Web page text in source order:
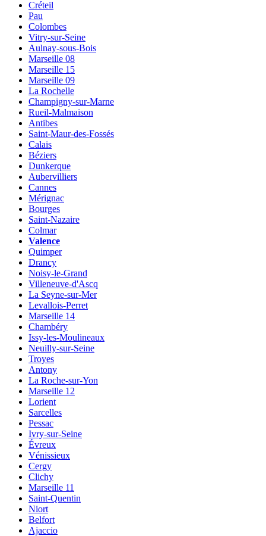
Créteil
Pau
Colombes
Vitry-sur-Seine
Aulnay-sous-Bois
Marseille 08
Marseille 15
Marseille 09
La Rochelle
Champigny-sur-Marne
Rueil-Malmaison
Antibes
Saint-Maur-des-Fossés
Calais
Béziers
Dunkerque
Aubervilliers
Cannes
Mérignac
Bourges
Saint-Nazaire
Colmar
Valence
Quimper
Drancy
Noisy-le-Grand
Villeneuve-d'Ascq
La Seyne-sur-Mer
Levallois-Perret
Marseille 14
Chambéry
Issy-les-Moulineaux
Neuilly-sur-Seine
Troyes
Antony
La Roche-sur-Yon
Marseille 12
Lorient
Sarcelles
Pessac
Ivry-sur-Seine
Évreux
Vénissieux
Cergy
Clichy
Marseille 11
Saint-Quentin
Niort
Belfort
Ajaccio